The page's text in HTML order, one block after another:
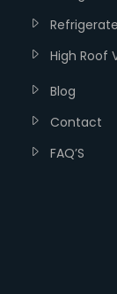
High Roof
Blog
Contact
FAQ’S